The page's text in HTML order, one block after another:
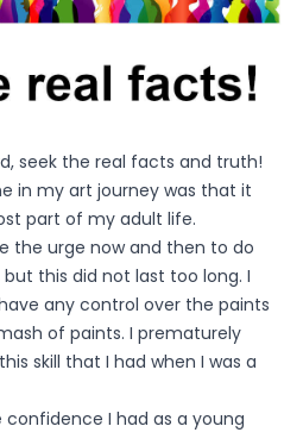
seek the real facts and truth!
in my art journey was that it
part of my adult life.
the urge now and then to do
this did not last too long. I
any control over the paints
of paints. I prematurely
skill that I had when I was a
I had as a young